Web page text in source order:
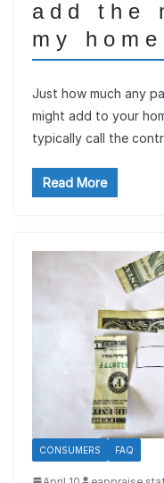
add the
my
Just how much any
might add to your
typically call the
Read More
CONSUMERS FAQ